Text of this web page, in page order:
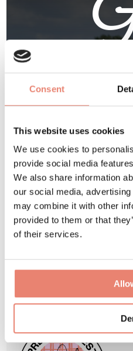
Consent
This website uses cookies
We use cookies to
provide social media
We also share information
our social media,
may combine it with other
provided to them or that
of their services.
Visit /
/
At
June 6
BUY